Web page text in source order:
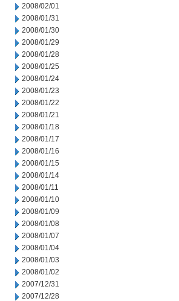
2008/02/01
2008/01/31
2008/01/30
2008/01/29
2008/01/28
2008/01/25
2008/01/24
2008/01/23
2008/01/22
2008/01/21
2008/01/18
2008/01/17
2008/01/16
2008/01/15
2008/01/14
2008/01/11
2008/01/10
2008/01/09
2008/01/08
2008/01/07
2008/01/04
2008/01/03
2008/01/02
2007/12/31
2007/12/28